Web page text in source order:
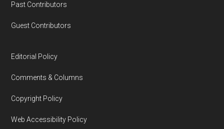
Past Contributors
Guest Contributors
Editorial Policy
Comments & Columns
Copyright Policy
Web Accessibility Policy